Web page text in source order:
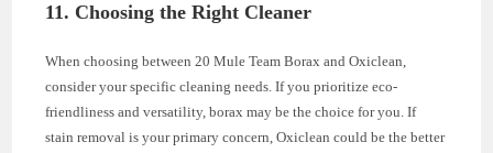
11. Choosing the Right Cleaner
When choosing between 20 Mule Team Borax and Oxiclean,
consider your specific cleaning needs. If you prioritize eco-
friendliness and versatility, borax may be the choice for you. If
stain removal is your primary concern, Oxiclean could be the better